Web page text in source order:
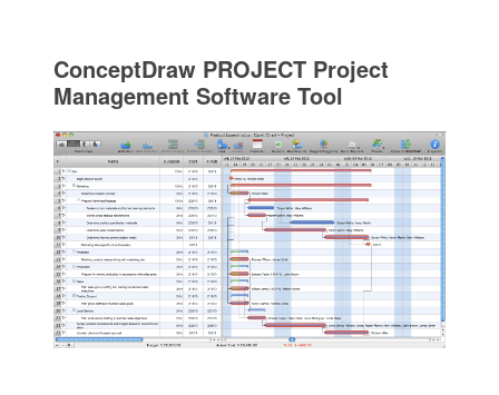
ConceptDraw PROJECT Project
Management Software Tool